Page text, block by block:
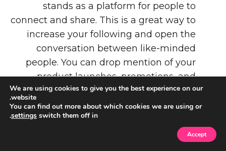
stands as a platform for people to
connect and share. This is a great way to
increase your following and open the
conversation between like-minded
people. You can drop mention of your
product launches, promotions, and
contests, or keep the conversation
flowing by asking daily questions,
hosting weekly Q&As, or starting a book
club.
We are using cookies to give you the best experience on our
website.
You can find out more about which cookies we are using or
switch them off in
settings
.
Accept